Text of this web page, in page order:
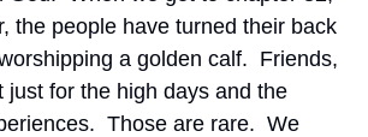
the people have turned their back
a golden calf.  Friends,
just for the high days and the
Those are rare.  We